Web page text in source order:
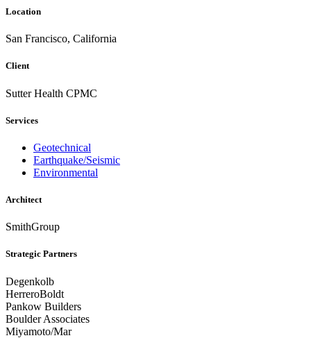
Location
San Francisco, California
Client
Sutter Health CPMC
Services
Geotechnical
Earthquake/Seismic
Environmental
Architect
SmithGroup
Strategic Partners
Degenkolb
HerreroBoldt
Pankow Builders
Boulder Associates
Miyamoto/Mar